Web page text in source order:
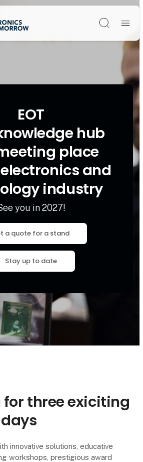
Søg
EOT
hub
place
and
industry
you in 2027!
a quote for a stand
Stay up to date
for three exiciting
innovative solutions, educative
workshops, prestigious award